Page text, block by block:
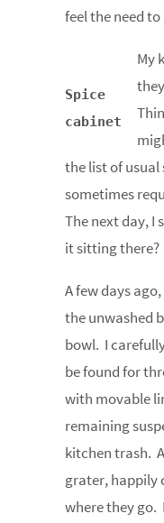
feel the need
Spice
cabinet
My
the list of usual
sometimes
The next day, I
it sitting there?
A few days
the unwashed
bowl. I
be found for
with movable
remaining
kitchen trash.
grater, happily
where they go.